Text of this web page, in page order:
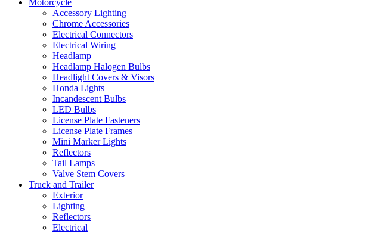
Motorcycle
Accessory Lighting
Chrome Accessories
Electrical Connectors
Electrical Wiring
Headlamp
Headlamp Halogen Bulbs
Headlight Covers & Visors
Honda Lights
Incandescent Bulbs
LED Bulbs
License Plate Fasteners
License Plate Frames
Mini Marker Lights
Reflectors
Tail Lamps
Valve Stem Covers
Truck and Trailer
Exterior
Lighting
Reflectors
Electrical